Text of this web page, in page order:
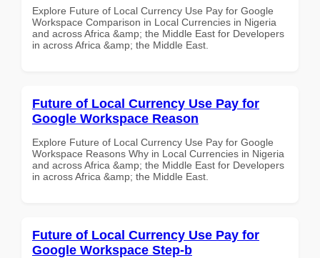
Explore Future of Local Currency Use Pay for Google
Workspace Comparison in Local Currencies in Nigeria
and across Africa &amp; the Middle East for Developers
in across Africa &amp; the Middle East.
Future of Local Currency Use Pay for
Google Workspace Reason
Explore Future of Local Currency Use Pay for Google
Workspace Reasons Why in Local Currencies in Nigeria
and across Africa &amp; the Middle East for Developers
in across Africa &amp; the Middle East.
Future of Local Currency Use Pay for
Google Workspace Step-b